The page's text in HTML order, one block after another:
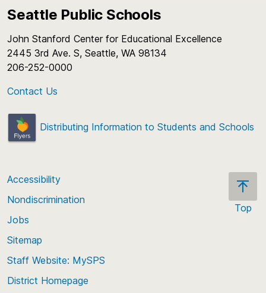
Seattle Public Schools
John Stanford Center for Educational Excellence
2445 3rd Ave. S, Seattle, WA 98134
206-252-0000
Contact Us
Distributing Information to Students and Schools
Top
Accessibility
Nondiscrimination
Jobs
Sitemap
Staff Website: MySPS
District Homepage